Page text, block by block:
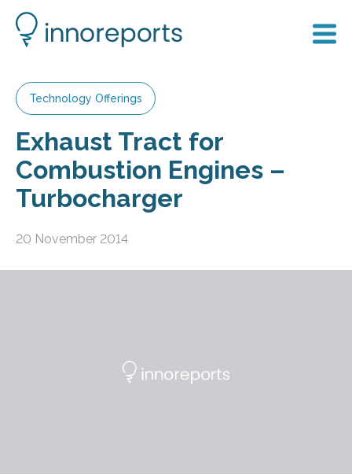
Technology Offerings
Exhaust Tract for
Combustion Engines –
Turbocharger
20 November 2014